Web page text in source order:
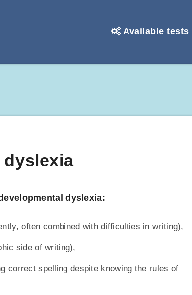
Available tests
dyslexia
dyslexia:
often combined with difficulties in writing),
side of writing),
correct spelling despite knowing the rules of